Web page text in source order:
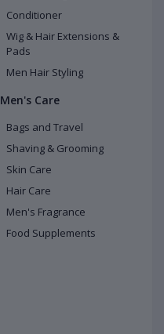
Conditioner
Wig & Hair Extensions &
Pads
Men Hair Styling
Men's Care
Bags and Travel
Shaving & Grooming
Skin Care
Hair Care
Men's Fragrance
Food Supplements